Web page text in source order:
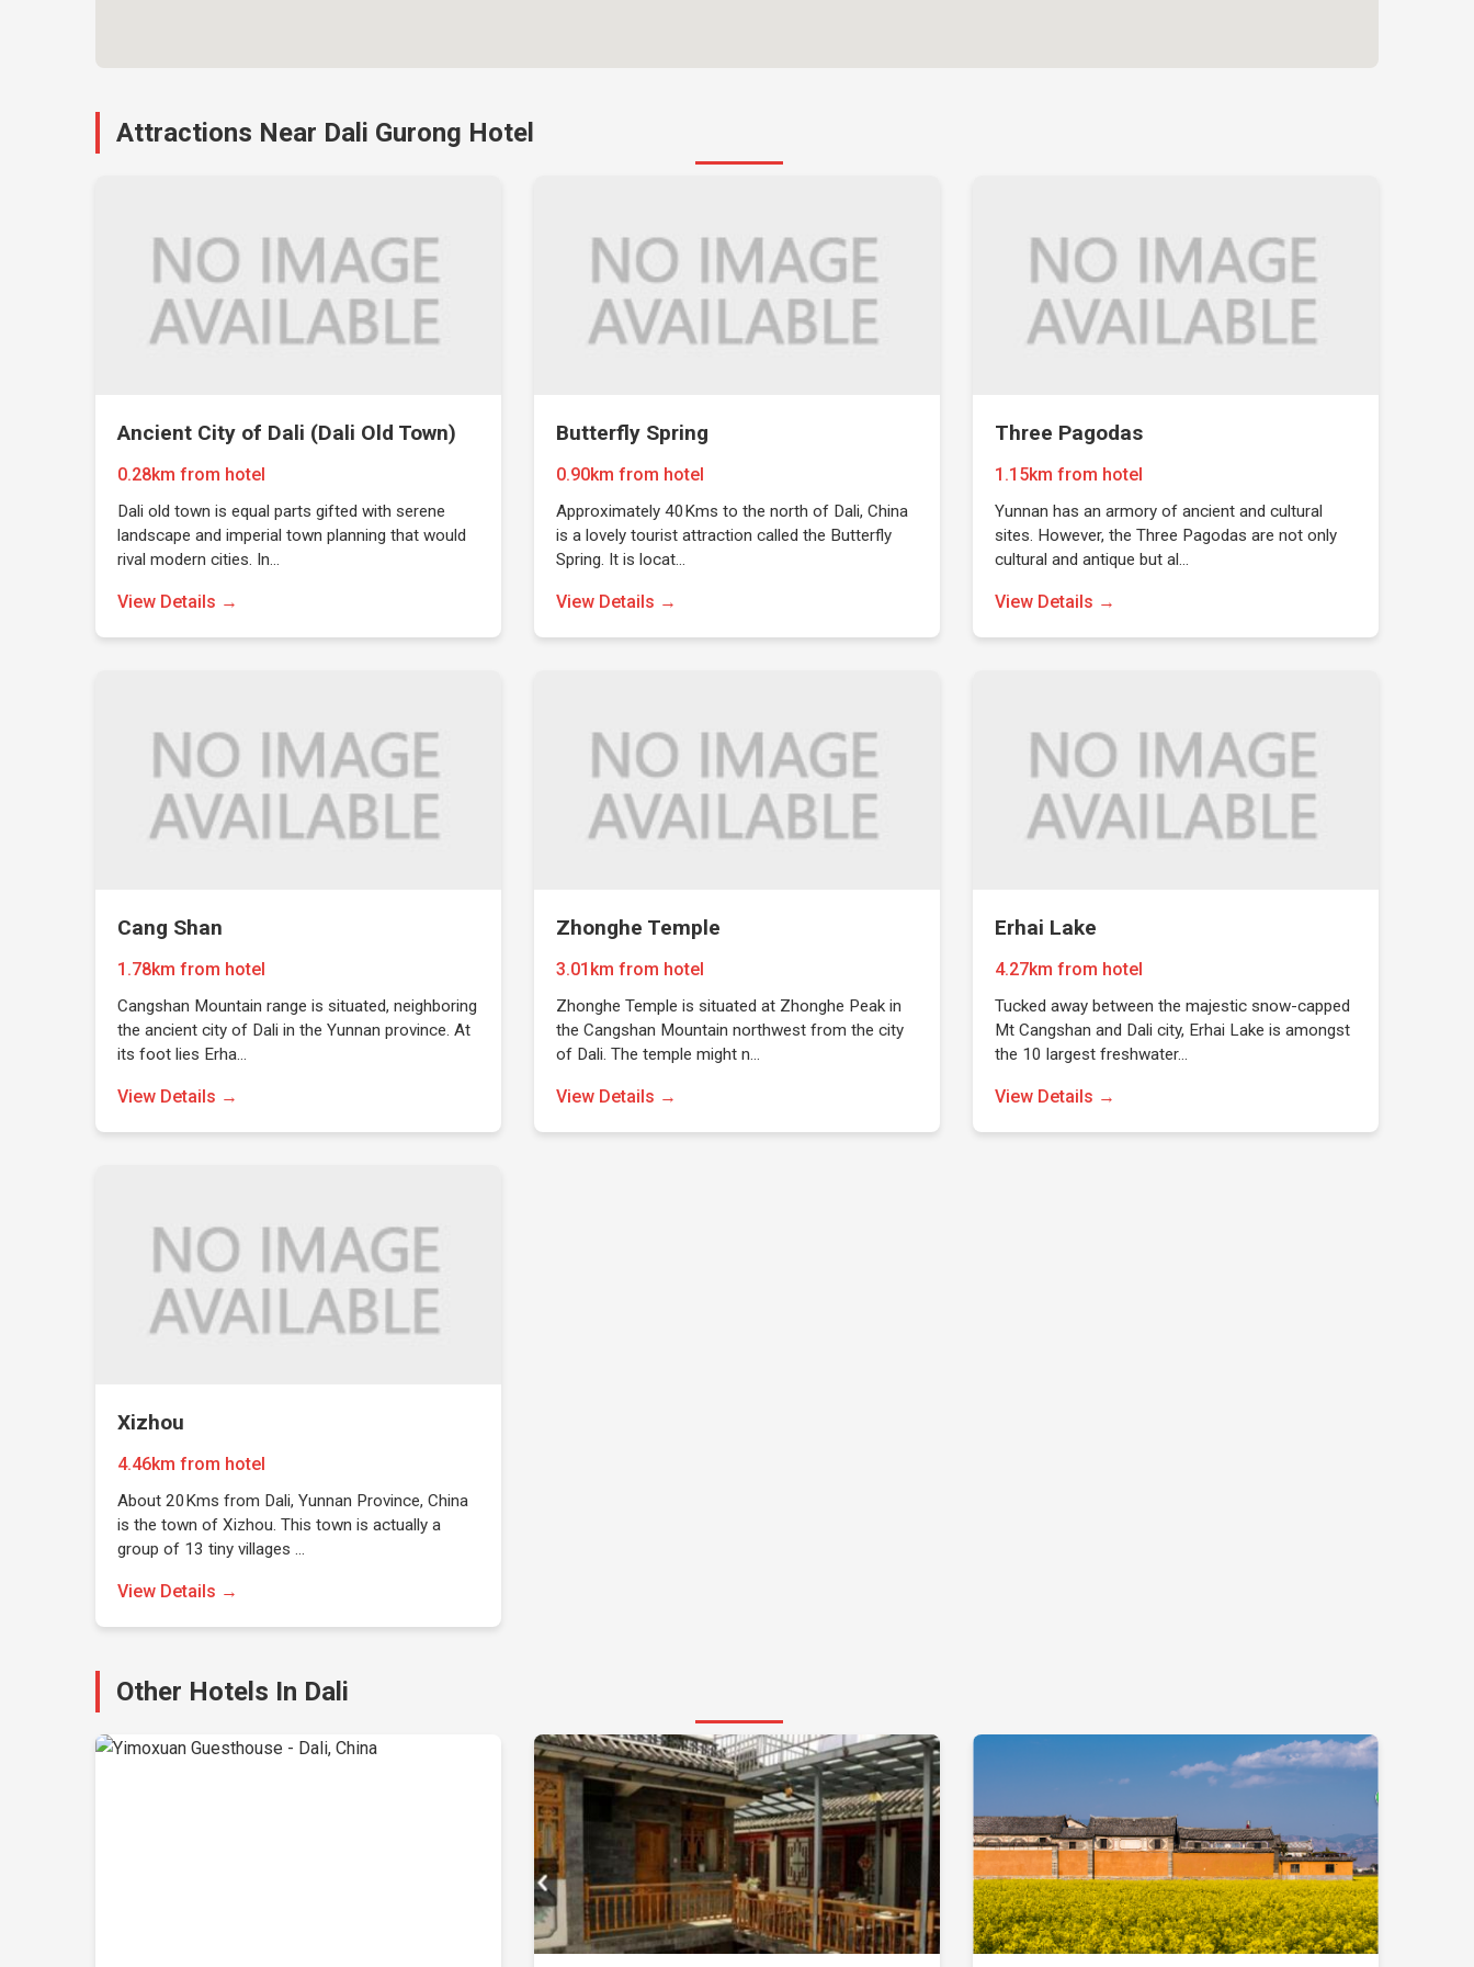
Attractions Near Dali Gurong Hotel
Ancient City of Dali (Dali Old Town)
0.28km from hotel
Dali old town is equal parts gifted with serene
landscape and imperial town planning that would
rival modern cities. In…
View Details →
Butterfly Spring
0.90km from hotel
Approximately 40Kms to the north of Dali, China
is a lovely tourist attraction called the Butterfly
Spring. It is locat…
View Details →
Three Pagodas
1.15km from hotel
Yunnan has an armory of ancient and cultural
sites. However, the Three Pagodas are not only
cultural and antique but al…
View Details →
Cang Shan
1.78km from hotel
Cangshan Mountain range is situated, neighboring
the ancient city of Dali in the Yunnan province. At
its foot lies Erha…
View Details →
Zhonghe Temple
3.01km from hotel
Zhonghe Temple is situated at Zhonghe Peak in
the Cangshan Mountain northwest from the city
of Dali. The temple might n…
View Details →
Erhai Lake
4.27km from hotel
Tucked away between the majestic snow-capped
Mt Cangshan and Dali city, Erhai Lake is amongst
the 10 largest freshwater…
View Details →
Xizhou
4.46km from hotel
About 20Kms from Dali, Yunnan Province, China
is the town of Xizhou. This town is actually a
group of 13 tiny villages …
View Details →
Other Hotels In Dali